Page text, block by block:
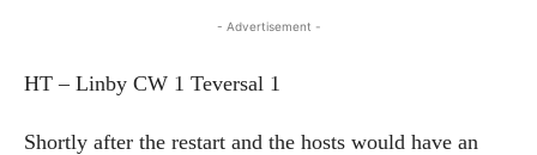
- Advertisement -
HT – Linby CW 1 Teversal 1
Shortly after the restart and the hosts would have an